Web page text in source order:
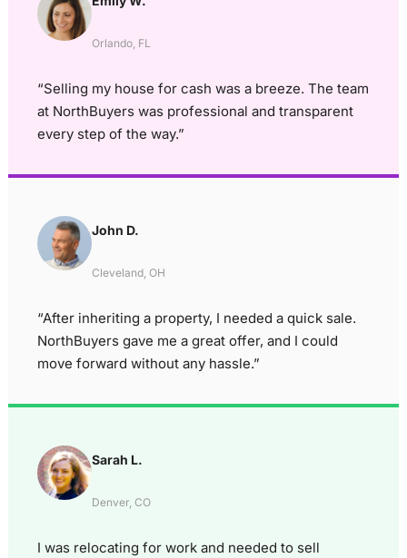
Orlando, FL
“Selling my house for cash was a breeze. The team
at NorthBuyers was professional and transparent
every step of the way.”
John D.
Cleveland, OH
“After inheriting a property, I needed a quick sale.
NorthBuyers gave me a great offer, and I could
move forward without any hassle.”
Sarah L.
Denver, CO
I was relocating for work and needed to sell